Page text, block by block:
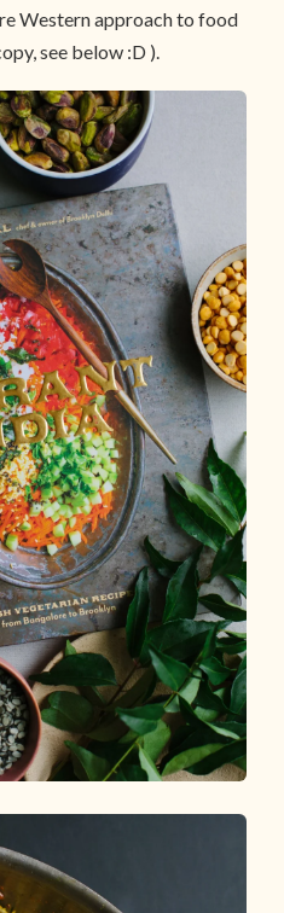
Western approach to food
see below :D ).